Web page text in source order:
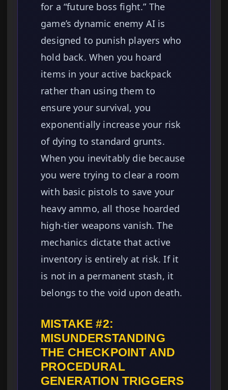
for a “future boss fight.” The
game’s dynamic enemy AI is
designed to punish players who
hold back. When you hoard
items in your active backpack
rather than using them to
ensure your survival, you
exponentially increase your risk
of dying to standard grunts.
When you inevitably die because
you were trying to clear a room
with basic pistols to save your
heavy ammo, all those hoarded
high-tier weapons vanish. The
mechanics dictate that active
inventory is entirely at risk. If it
is not in a permanent stash, it
belongs to the void upon death.
MISTAKE #2:
MISUNDERSTANDING
THE CHECKPOINT AND
PROCEDURAL
GENERATION TRIGGERS